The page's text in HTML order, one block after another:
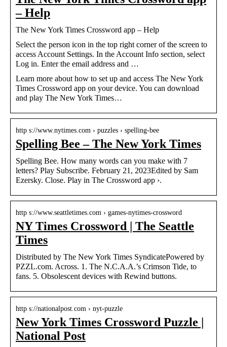
– Help
The New York Times Crossword app – Help
Select the person icon in the top right corner of the screen to
access Account Settings. In the Account Info section, select
Log in. Enter the email address and …
Learn more about how to set up and access The New York
Times Crossword app on your device. You can download
and play The New York Times…
http s://www.nytimes.com › puzzles › spelling-bee
Spelling Bee – The New York Times
Spelling Bee. How many words can you make with 7
letters? Play Subscribe. February 21, 2023Edited by Sam
Ezersky. Close. Play in The Crossword app ›.
http s://www.seattletimes.com › games-nytimes-crossword
NY Times Crossword | The Seattle
Times
Distributed by The New York Times SyndicatePowered by
PZZL.com. Across. 1. The N.C.A.A.’s Crimson Tide, to
fans. 5. Obsolescent devices with Rewind buttons.
http s://nationalpost.com › nyt-puzzle
New York Times Crossword Puzzle |
National Post